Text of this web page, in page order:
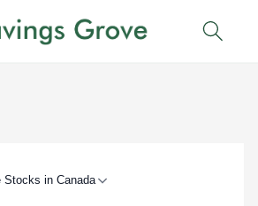
Stocks in Canada